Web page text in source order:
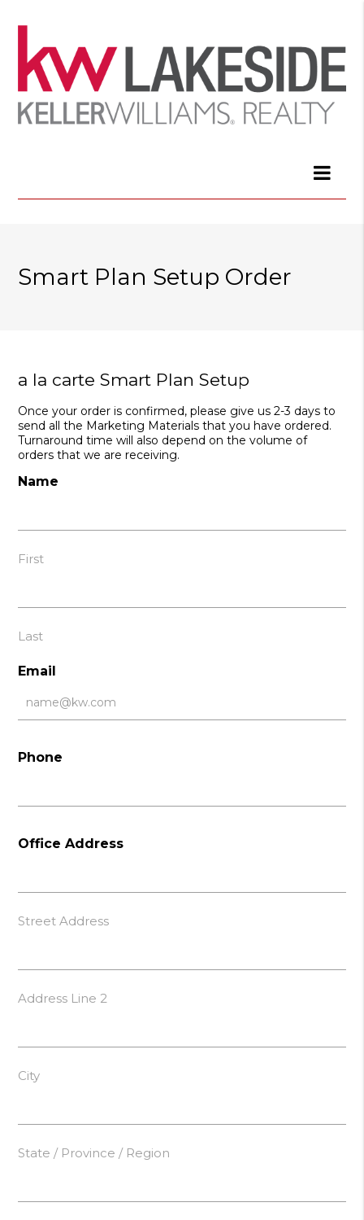
Smart Plan Setup Order
a la carte Smart Plan Setup
Once your order is confirmed, please give us 2-3 days to
send all the Marketing Materials that you have ordered.
Turnaround time will also depend on the volume of
orders that we are receiving.
Name
First
Last
Email
Phone
Office Address
Street Address
Address Line 2
City
State / Province / Region